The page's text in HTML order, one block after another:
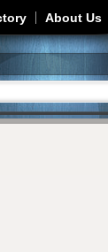
About Us
form